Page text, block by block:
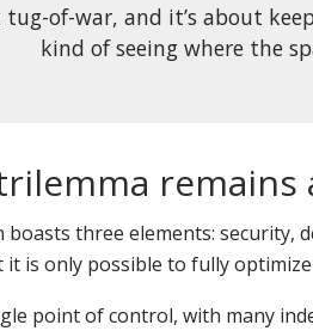
tug-of-war, and it’s about
kind of seeing where the
remains
three elements: security,
is only possible to fully
point of control, with many